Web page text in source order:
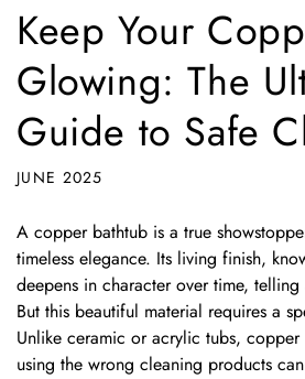
Keep Your
Glowing: The
Guide to Safe
JUNE 2025
A copper bathtub is a true
timeless elegance. Its living finish,
deepens in character over time,
But this beautiful material requires a
Unlike ceramic or acrylic tubs,
using the wrong cleaning products